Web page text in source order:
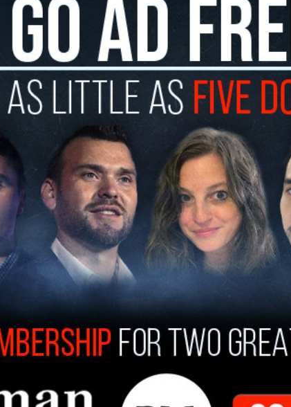
and explained that it did not come from